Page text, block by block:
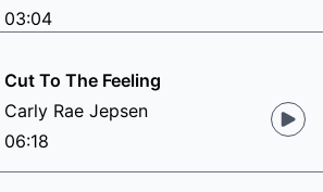
03:04
Cut To The Feeling
Carly Rae Jepsen
06:18